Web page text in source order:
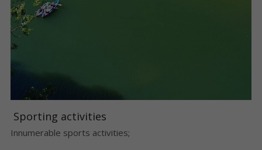
Sporting activities
Innumerable sports activities;